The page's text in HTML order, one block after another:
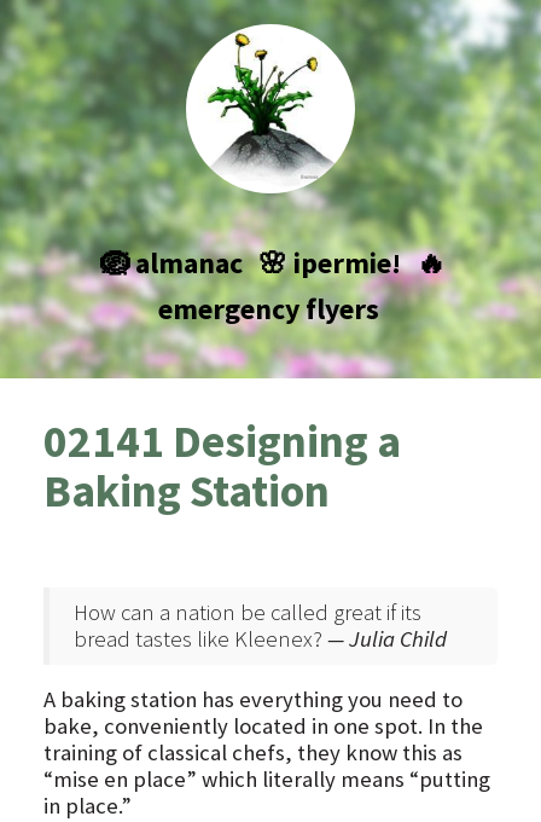
🪺 almanac 🌸 ipermie! 🔥
emergency flyers
02141 Designing a
Baking Station
How can a nation be called great if its
bread tastes like Kleenex? — Julia Child
A baking station has everything you need to
bake, conveniently located in one spot. In the
training of classical chefs, they know this as
“mise en place” which literally means “putting
in place.”